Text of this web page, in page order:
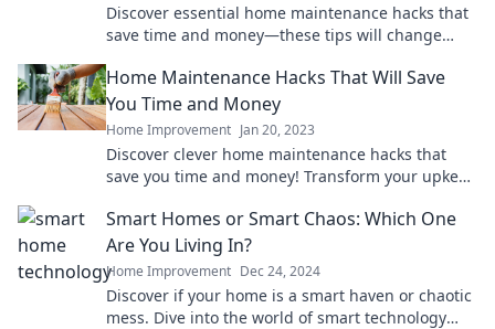
Discover essential home maintenance hacks that
save time and money—these tips will change
Home Maintenance Hacks That Will Save
You Time and Money
Home Improvement Jan 20, 2023
Discover clever home maintenance hacks that
save you time and money! Transform your upkeep
Smart Homes or Smart Chaos: Which One
Are You Living In?
Home Improvement Dec 24, 2024
Discover if your home is a smart haven or chaotic
mess. Dive into the world of smart technology